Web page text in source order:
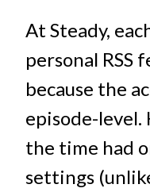
At Steady,
personal RSS
because the
episode-level.
the time had
settings